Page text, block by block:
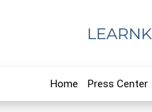
Home Press Center